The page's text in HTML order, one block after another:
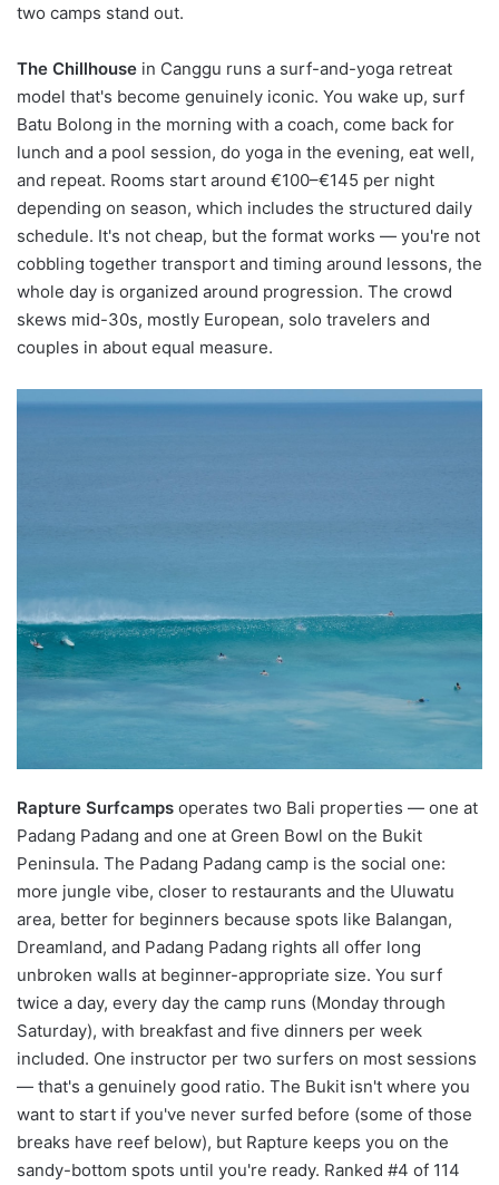
two camps stand out.
The Chillhouse in Canggu runs a surf-and-yoga retreat
model that's become genuinely iconic. You wake up, surf
Batu Bolong in the morning with a coach, come back for
lunch and a pool session, do yoga in the evening, eat well,
and repeat. Rooms start around €100–€145 per night
depending on season, which includes the structured daily
schedule. It's not cheap, but the format works — you're not
cobbling together transport and timing around lessons, the
whole day is organized around progression. The crowd
skews mid-30s, mostly European, solo travelers and
couples in about equal measure.
Rapture Surfcamps operates two Bali properties — one at
Padang Padang and one at Green Bowl on the Bukit
Peninsula. The Padang Padang camp is the social one:
more jungle vibe, closer to restaurants and the Uluwatu
area, better for beginners because spots like Balangan,
Dreamland, and Padang Padang rights all offer long
unbroken walls at beginner-appropriate size. You surf
twice a day, every day the camp runs (Monday through
Saturday), with breakfast and five dinners per week
included. One instructor per two surfers on most sessions
— that's a genuinely good ratio. The Bukit isn't where you
want to start if you've never surfed before (some of those
breaks have reef below), but Rapture keeps you on the
sandy-bottom spots until you're ready. Ranked #4 of 114